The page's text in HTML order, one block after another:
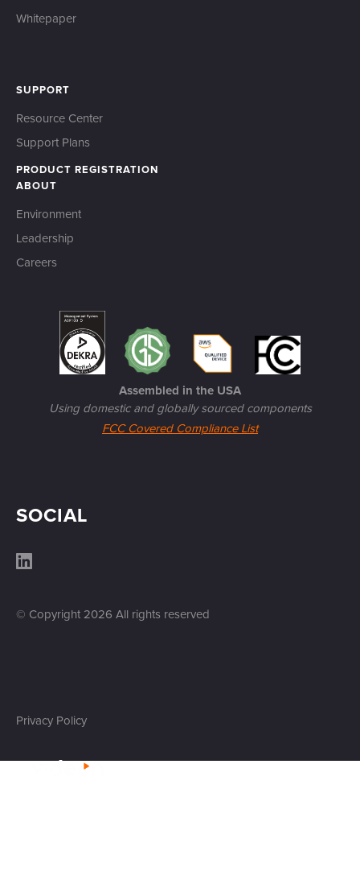
Whitepaper
SUPPORT
Resource Center
Support Plans
PRODUCT REGISTRATION
ABOUT
Environment
Leadership
Careers
Assembled in the USA
Using domestic and globally sourced components
FCC Covered Compliance List
SOCIAL
© Copyright 2026 All rights reserved
Privacy Policy